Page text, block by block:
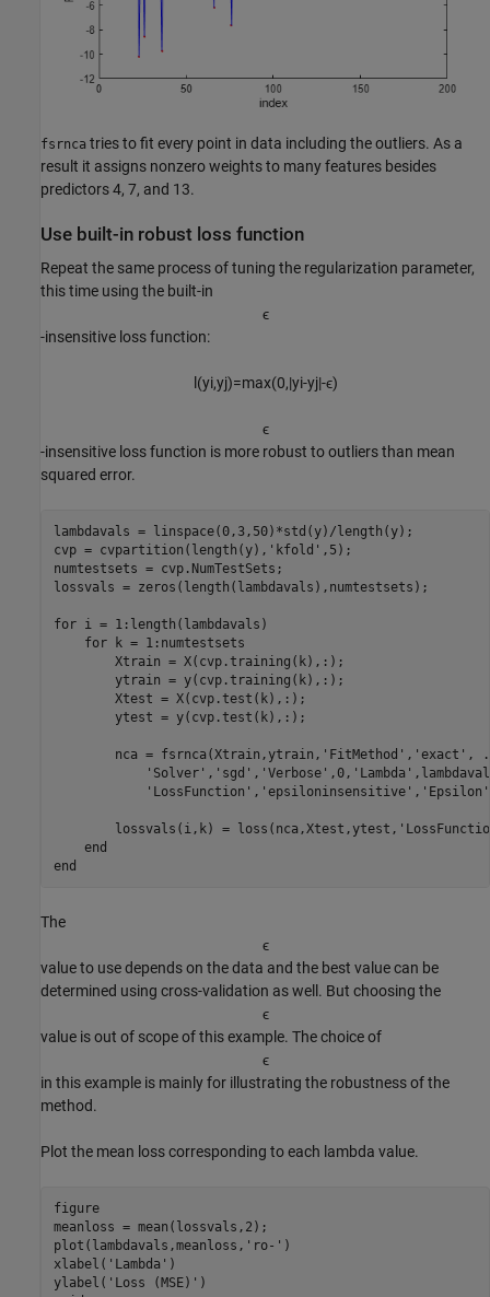
fsrnca tries to fit every point in data including the outliers. As a
result it assigns nonzero weights to many features besides
predictors 4, 7, and 13.
Use built-in robust loss function
Repeat the same process of tuning the regularization parameter,
this time using the built-in
ϵ
-insensitive loss function:
(yi,yj)=max(0,|yi-yj|-ϵ)
ϵ
-insensitive loss function is more robust to outliers than mean
squared error.
lambdavals = linspace(0,3,50)*std(y)/length(y);
cvp = cvpartition(length(y), 'kfold' ,5);
numtestsets = cvp.NumTestSets;
lossvals = zeros(length(lambdavals),numtestsets);
for i = 1:length(lambdavals)
for k = 1:numtestsets
        Xtrain = X(cvp.training(k),:);
        ytrain = y(cvp.training(k),:);
        Xtest = X(cvp.test(k),:);
        ytest = y(cvp.test(k),:);
        nca = fsrnca(Xtrain,ytrain,
'FitMethod' , 'exact' ,
'Solver' , 'sgd' , 'Verbose' ,0, 'Lambda'
'LossFunction' , 'epsiloninsensitive' , 'Epsilon'
        lossvals(i,k) = loss(nca,Xtest,ytest,
end
end
The
ϵ
value to use depends on the data and the best value can be
determined using cross-validation as well. But choosing the
ϵ
value is out of scope of this example. The choice of
ϵ
in this example is mainly for illustrating the robustness of the
method.
Plot the mean loss corresponding to each lambda value.
figure
meanloss = mean(lossvals,2);
plot(lambdavals,meanloss, 'ro-' )
xlabel( 'Lambda' )
ylabel( 'Loss (MSE)' )